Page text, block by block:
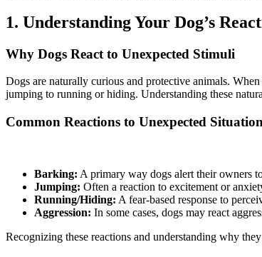
1. Understanding Your Dog’s
Why Dogs React to Unexpected Stimuli
Dogs are naturally curious and protective animals.
jumping to running or hiding. Understanding these
Common Reactions to Unexpected
Barking: A primary way dogs alert their owners
Jumping: Often a reaction to excitement or
Running/Hiding: A fear-based response to
Aggression: In some cases, dogs may react
Recognizing these reactions and understanding why